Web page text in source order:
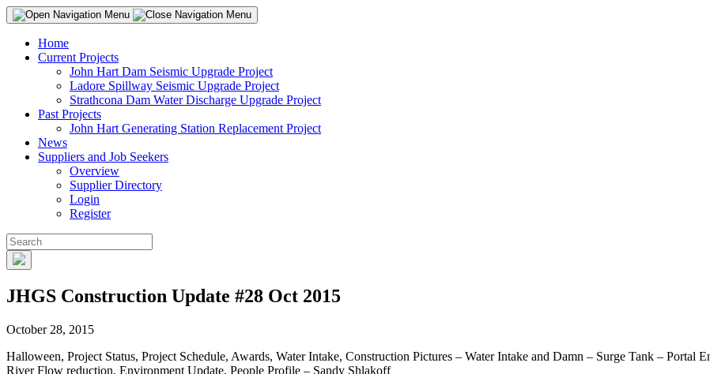
Home
Current Projects
John Hart Dam Seismic Upgrade Project
Ladore Spillway Seismic Upgrade Project
Strathcona Dam Water Discharge Upgrade Project
Past Projects
John Hart Generating Station Replacement Project
News
Suppliers and Job Seekers
Overview
Supplier Directory
Login
Register
JHGS Construction Update #28 Oct 2015
October 28, 2015
Halloween, Project Status, Project Schedule, Awards, Water Intake, Construction Pictures – Water Intake and Damn – Surge Tank – Portal
River Flow reduction, Environment Update, People Profile – Sandy Shlakoff